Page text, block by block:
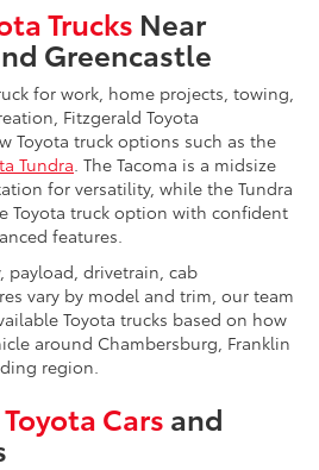
Trucks Near
Greencastle
for work, home projects, towing,
Fitzgerald Toyota
Toyota truck options such as the
Tundra . The Tacoma is a midsize
for versatility, while the Tundra
Toyota truck option with confident
features.
payload, drivetrain, cab
vary by model and trim, our team
Toyota trucks based on how
around Chambersburg, Franklin
region.
Cars and